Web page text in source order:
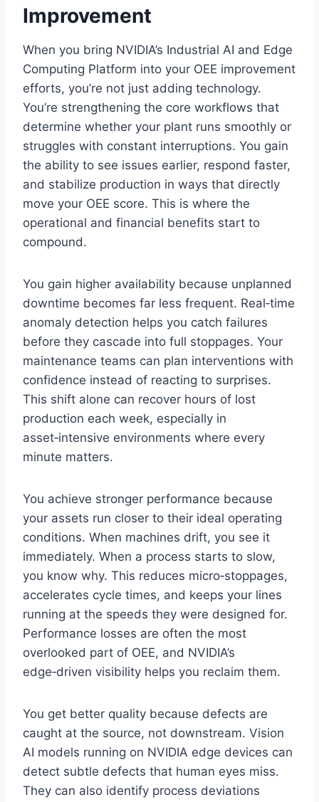
Improvement
When you bring NVIDIA’s Industrial AI and Edge
Computing Platform into your OEE improvement
efforts, you’re not just adding technology.
You’re strengthening the core workflows that
determine whether your plant runs smoothly or
struggles with constant interruptions. You gain
the ability to see issues earlier, respond faster,
and stabilize production in ways that directly
move your OEE score. This is where the
operational and financial benefits start to
compound.
You gain higher availability because unplanned
downtime becomes far less frequent. Real‑time
anomaly detection helps you catch failures
before they cascade into full stoppages. Your
maintenance teams can plan interventions with
confidence instead of reacting to surprises.
This shift alone can recover hours of lost
production each week, especially in
asset‑intensive environments where every
minute matters.
You achieve stronger performance because
your assets run closer to their ideal operating
conditions. When machines drift, you see it
immediately. When a process starts to slow,
you know why. This reduces micro‑stoppages,
accelerates cycle times, and keeps your lines
running at the speeds they were designed for.
Performance losses are often the most
overlooked part of OEE, and NVIDIA’s
edge‑driven visibility helps you reclaim them.
You get better quality because defects are
caught at the source, not downstream. Vision
AI models running on NVIDIA edge devices can
detect subtle defects that human eyes miss.
They can also identify process deviations